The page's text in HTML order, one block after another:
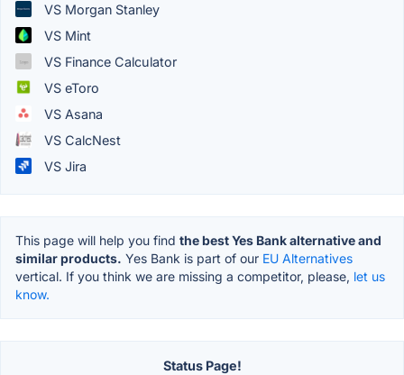
VS Morgan Stanley
VS Mint
VS Finance Calculator
VS eToro
VS Asana
VS CalcNest
VS Jira
This page will help you find the best Yes Bank alternative and
similar products. Yes Bank is part of our EU Alternatives
vertical. If you think we are missing a competitor, please, let us
know.
Status Page!